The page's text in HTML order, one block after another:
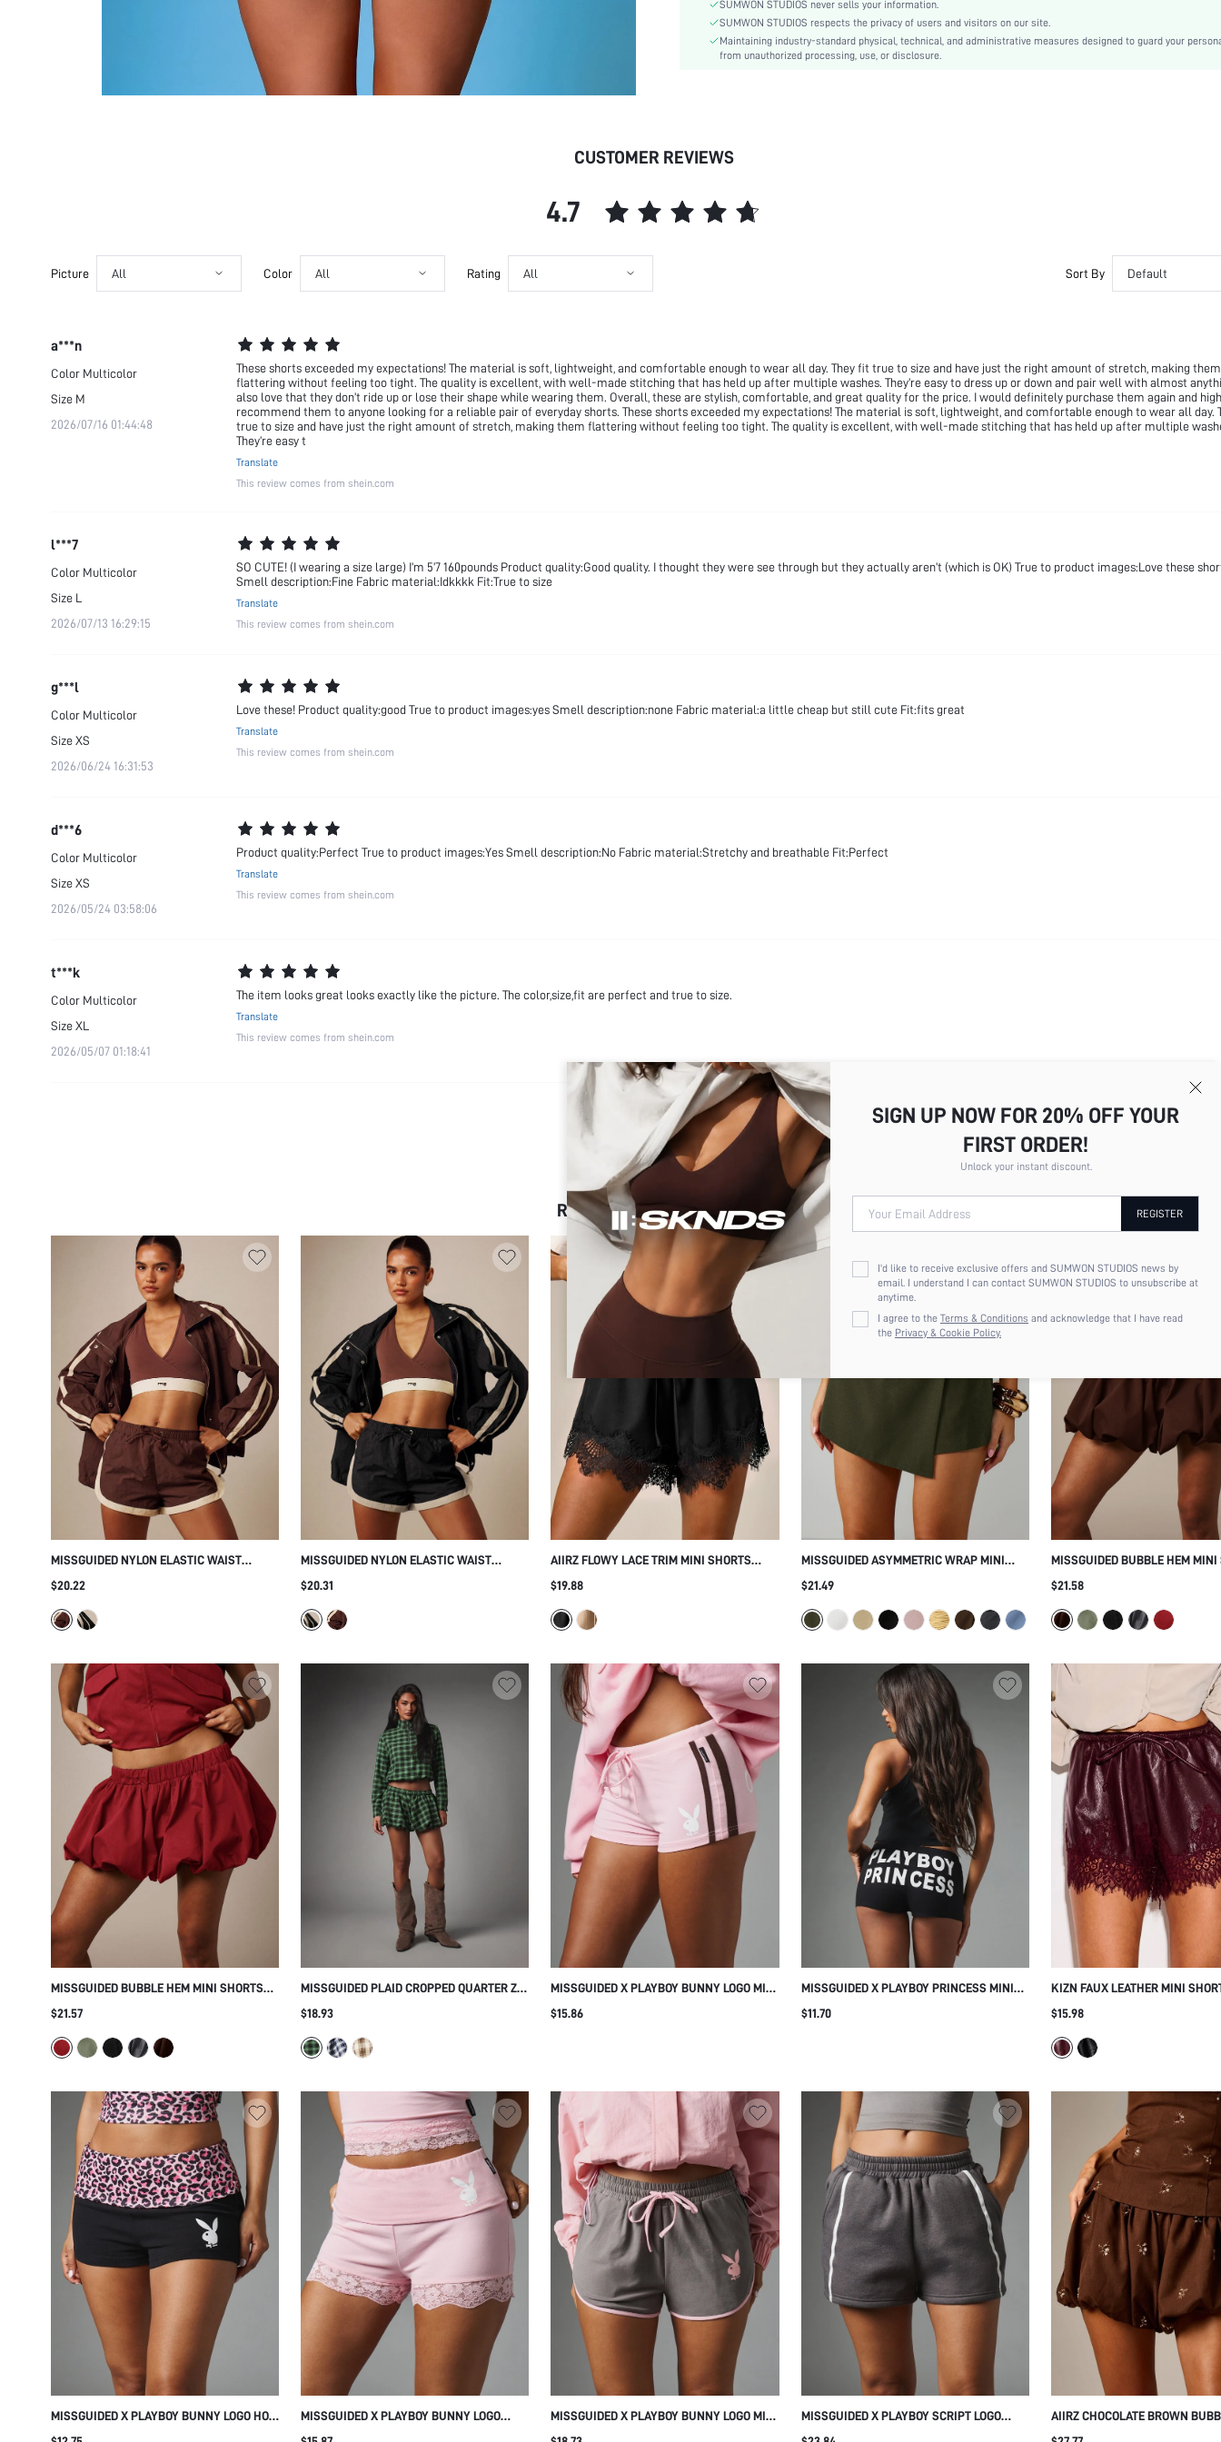
Care Instructions:
Hand wash,do not dry clean
Length:
Mini Shorts
Body:
id:
SUMWON STUDIOS never sells your information.
SUMWON STUDIOS respects the privacy of users and visitors on our site.
Maintaining industry-standard physical, technical, and administrative measures designed to guard your
from unauthorized processing, use, or disclosure.
CUSTOMER REVIEWS
4.7
Picture All Color All Rating All Sort By Default
a***n
Color Multicolor
Size M
2026/07/16 01:44:48
These shorts exceeded my expectations! The material is soft, lightweight, and comfortable enough to wear all day. They fit true to size and have just the right amount of stretch, making them
flattering without feeling too tight. The quality is excellent, with well-made stitching that has held up after multiple washes. They’re easy to dress up or down and pair well with almost
also love that they don’t ride up or lose their shape while wearing them. Overall, these are stylish, comfortable, and great quality for the price. I would definitely purchase them again and
recommend them to anyone looking for a reliable pair of everyday shorts. These shorts exceeded my expectations! The material is soft, lightweight, and comfortable enough to wear all day.
true to size and have just the right amount of stretch, making them flattering without feeling too tight. The quality is excellent, with well-made stitching that has held up after multiple
They’re easy t
Translate
This review comes from shein.com
l***7
Color Multicolor
Size L
2026/07/13 16:29:15
SO CUTE! (I wearing a size large) I’m 5’7 160pounds Product quality:Good quality. I thought they were see through but they actually aren’t (which is OK) True to product images:Love these
Smell description:Fine Fabric material:Idkkkk Fit:True to size
Translate
This review comes from shein.com
g***l
Color Multicolor
SizeXS
2026/06/24 16:31:53
Love these! Product quality:good True to product images:yes Smell description:none Fabric material:a little cheap but still cute Fit:fits great
Translate
This review comes from shein.com
d***6
Color Multicolor
SizeXS
2026/05/24 03:58:06
Product quality:Perfect True to product images:Yes Smell description:No Fabric material:Stretchy and breathable Fit:Perfect
Translate
This review comes from shein.com
t***k
Color Multicolor
SizeXL
2026/05/07 01:18:41
The item looks great looks exactly like the picture. The color,size,fit are perfect and true to size.
Translate
This review comes from shein.com
Total 9Pages 1 2 3 4 5 6 7 8
RECOMMENDED FOR YOU
MISSGUIDED NYLON ELASTIC WAIST
SHORTS WITH CONTRAST PIPING
$20.22
MISSGUIDED NYLON ELASTIC WAIST
SHORTS WITH CONTRAST PIPING
$20.31
AIIRZ FLOWY LACE TRIM MINI SHORTS
WITH ELASTIC SMOCKED WAIST AND
BEACH VACATION CASUAL DAILY WEAR
$19.88
MISSGUIDED ASYMMETRIC WRAP MINI
SKORT HIGH WAIST TAILORED SKIRT WITH
SPRING SUMMER NIGHT OUT STYLE
$21.49
MISSGUIDED BUBBLE HEM MINI
WITH ELASTICATED
HOLIDAY PARTY BOTTOM
$21.58
MISSGUIDED BUBBLE HEM MINI SHORTS
WITH ELASTIC WAISTBAND VOLUMINOUS
SUMMER OCCASION
$21.57
MISSGUIDED PLAID CROPPED QUARTER ZIP
TOP - FALL FESTIVAL FLANNEL
$18.93
MISSGUIDED X PLAYBOY BUNNY LOGO MINI
HOT PANTS WITH DRAWSTRING WAIST
$15.86
MISSGUIDED X PLAYBOY PRINCESS MINI
BOY SHORTS WITH BOLD BUM TEXT PRINT
$11.70
KIZN FAUX LEATHER MINI
EYELASH LACE HEM TRIM AND
PARTY NIGHT OUT STYLE
$15.98
MISSGUIDED X PLAYBOY BUNNY LOGO HOT
PANTS MINI SHORTS WITH PINK LEOPARD
MISSGUIDED X PLAYBOY BUNNY LOGO
PINK MINI SHORTS WITH FLORAL LACE
MISSGUIDED X PLAYBOY BUNNY LOGO MINI
SHORTS WITH PINK CONTRAST PIPING
MISSGUIDED X PLAYBOY SCRIPT LOGO
CHARCOAL FLEECE MINI SHORTS WITH
AIIRZ CHOCOLATE BROWN
BALLOON MINI SHORTS WITH
SIGN UP NOW FOR 20% OFF YOUR
FIRST ORDER!
Unlock your instant discount.
Your Email Address REGISTER
I'd like to receive exclusive offers and SUMWON STUDIOS news by
email. I understand I can contact SUMWON STUDIOS to unsubscribe at
anytime.
I agree to theTerms & Conditions and acknowledge that I have read
the Privacy & Cookie Policy.